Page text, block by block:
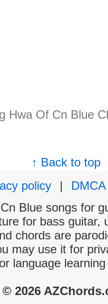
Hwa Of Cn Blue
↑ Back to top
policy
|
DMCA
Blue songs for
for bass guitar,
chords are
may use it for
language
© 2026